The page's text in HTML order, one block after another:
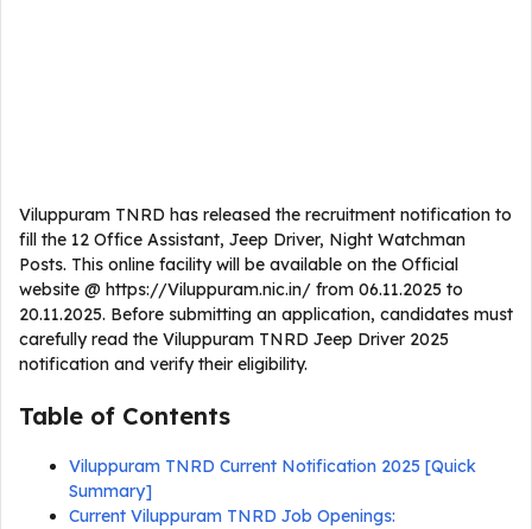
Viluppuram TNRD has released the recruitment notification to
fill the 12 Office Assistant, Jeep Driver, Night Watchman
Posts. This online facility will be available on the Official
website @ https://Viluppuram.nic.in/ from 06.11.2025 to
20.11.2025. Before submitting an application, candidates must
carefully read the Viluppuram TNRD Jeep Driver 2025
notification and verify their eligibility.
Table of Contents
Viluppuram TNRD Current Notification 2025 [Quick
Summary]
Current Viluppuram TNRD Job Openings: